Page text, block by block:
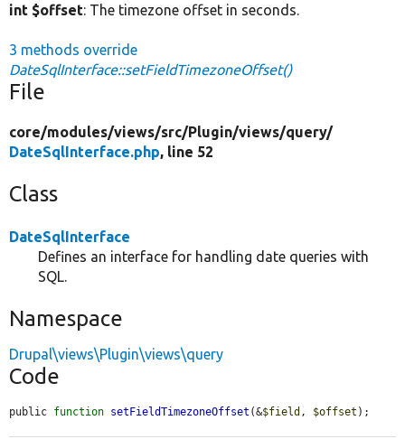
int $offset: The timezone offset in seconds.
3 methods override
DateSqlInterface::setFieldTimezoneOffset()
File
core/modules/views/src/Plugin/views/query/
DateSqlInterface.php, line 52
Class
DateSqlInterface
Defines an interface for handling date queries with
SQL.
Namespace
Drupal\views\Plugin\views\query
Code
public function setFieldTimezoneOffset (&$field , $offset );